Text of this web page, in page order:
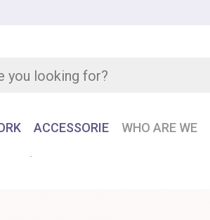
ACCESSORIE WHO ARE WE